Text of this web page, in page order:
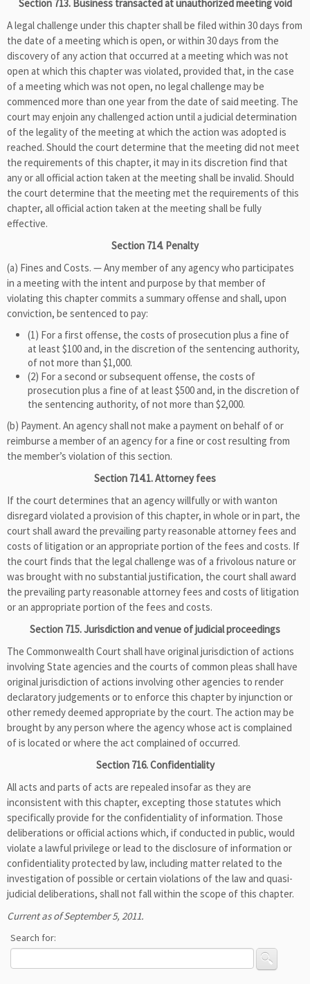
Section 713. Business transacted at unauthorized meeting void
A legal challenge under this chapter shall be filed within 30 days from
the date of a meeting which is open, or within 30 days from the
discovery of any action that occurred at a meeting which was not
open at which this chapter was violated, provided that, in the case
of a meeting which was not open, no legal challenge may be
commenced more than one year from the date of said meeting. The
court may enjoin any challenged action until a judicial determination
of the legality of the meeting at which the action was adopted is
reached. Should the court determine that the meeting did not meet
the requirements of this chapter, it may in its discretion find that
any or all official action taken at the meeting shall be invalid. Should
the court determine that the meeting met the requirements of this
chapter, all official action taken at the meeting shall be fully
effective.
Section 714. Penalty
(a) Fines and Costs. — Any member of any agency who participates
in a meeting with the intent and purpose by that member of
violating this chapter commits a summary offense and shall, upon
conviction, be sentenced to pay:
(1) For a first offense, the costs of prosecution plus a fine of
at least $100 and, in the discretion of the sentencing authority,
of not more than $1,000.
(2) For a second or subsequent offense, the costs of
prosecution plus a fine of at least $500 and, in the discretion of
the sentencing authority, of not more than $2,000.
(b) Payment. An agency shall not make a payment on behalf of or
reimburse a member of an agency for a fine or cost resulting from
the member’s violation of this section.
Section 714.1. Attorney fees
If the court determines that an agency willfully or with wanton
disregard violated a provision of this chapter, in whole or in part, the
court shall award the prevailing party reasonable attorney fees and
costs of litigation or an appropriate portion of the fees and costs. If
the court finds that the legal challenge was of a frivolous nature or
was brought with no substantial justification, the court shall award
the prevailing party reasonable attorney fees and costs of litigation
or an appropriate portion of the fees and costs.
Section 715. Jurisdiction and venue of judicial proceedings
The Commonwealth Court shall have original jurisdiction of actions
involving State agencies and the courts of common pleas shall have
original jurisdiction of actions involving other agencies to render
declaratory judgements or to enforce this chapter by injunction or
other remedy deemed appropriate by the court. The action may be
brought by any person where the agency whose act is complained
of is located or where the act complained of occurred.
Section 716. Confidentiality
All acts and parts of acts are repealed insofar as they are
inconsistent with this chapter, excepting those statutes which
specifically provide for the confidentiality of information. Those
deliberations or official actions which, if conducted in public, would
violate a lawful privilege or lead to the disclosure of information or
confidentiality protected by law, including matter related to the
investigation of possible or certain violations of the law and quasi-
judicial deliberations, shall not fall within the scope of this chapter.
Current as of September 5, 2011.
Search for: